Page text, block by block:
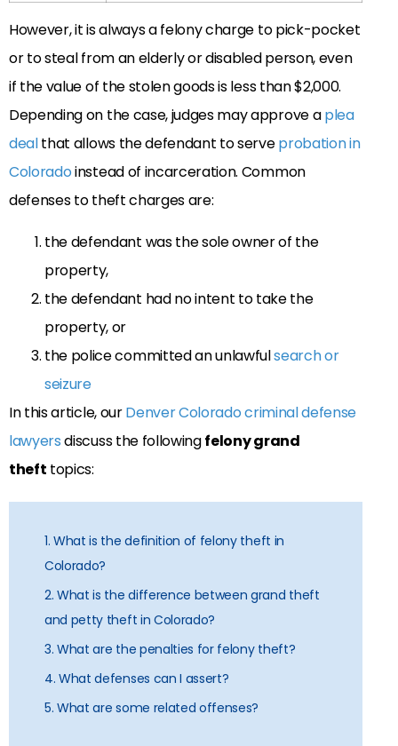
However, it is always a felony charge to pick-pocket
or to steal from an elderly or disabled person, even
if the value of the stolen goods is less than $2,000.
Depending on the case, judges may approveaplea
dealthat allows the defendant to serveprobation in
Coloradoinstead of incarceration. Common
defenses to theft charges are:
the defendant was the sole owner of the
property,
the defendant had no intent to take the
property, or
the police committed an unlawfulsearch or
seizure
In this article, ourDenver Colorado criminal defense
lawyersdiscuss the followingfelony grand
theft topics:
1. What is the definition of felony theft in
Colorado?
2. What is the difference between grand theft
and petty theft in Colorado?
3. What are the penalties for felony theft?
4. What defenses can I assert?
5. What are some related offenses?